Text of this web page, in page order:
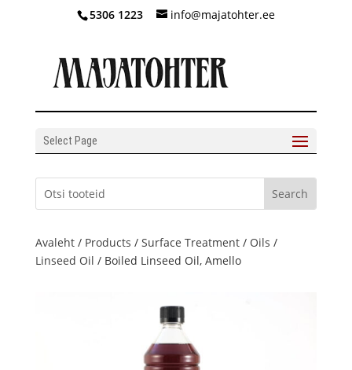
5306 1223 info@majatohter.ee
Select Page
Avaleht/ Products / Surface Treatment/ Oils /
Linseed Oil / Boiled Linseed Oil, Amello